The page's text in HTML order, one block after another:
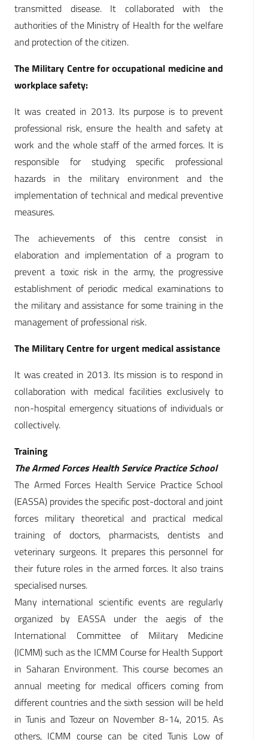
transmitted disease. It collaborated with the
authorities of the Ministry of Health for the welfare
and protection of the citizen.
The Military Centre for occupational medicine and
workplace safety:
It was created in 2013. Its purpose is to prevent
professional risk, ensure the health and safety at
work and the whole staff of the armed forces. It is
responsible for studying specific professional
hazards in the military environment and the
implementation of technical and medical preventive
measures.
The achievements of this centre consist in
elaboration and implementation of a program to
prevent a toxic risk in the army, the progressive
establishment of periodic medical examinations to
the military and assistance for some training in the
management of professional risk.
The Military Centre for urgent medical assistance
It was created in 2013. Its mission is to respond in
collaboration with medical facilities exclusively to
non-hospital emergency situations of individuals or
collectively.
Training
The Armed Forces Health Service Practice School
The Armed Forces Health Service Practice School
(EASSA) provides the specific post-doctoral and joint
forces military theoretical and practical medical
training of doctors, pharmacists, dentists and
veterinary surgeons. It prepares this personnel for
their future roles in the armed forces. It also trains
specialised nurses.
Many international scientific events are regularly
organized by EASSA under the aegis of the
International Committee of Military Medicine
(ICMM) such as the ICMM Course for Health Support
in Saharan Environment. This course becomes an
annual meeting for medical officers coming from
different countries and the sixth session will be held
in Tunis and Tozeur on November 8-14, 2015. As
others, ICMM course can be cited Tunis Low of